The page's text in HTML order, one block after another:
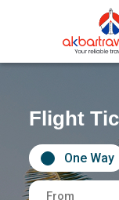
Flight
One Way
From